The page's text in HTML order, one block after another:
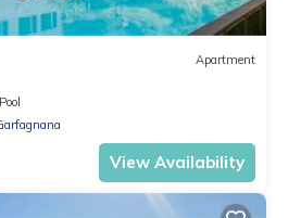
Apartment
Pool
View Availability